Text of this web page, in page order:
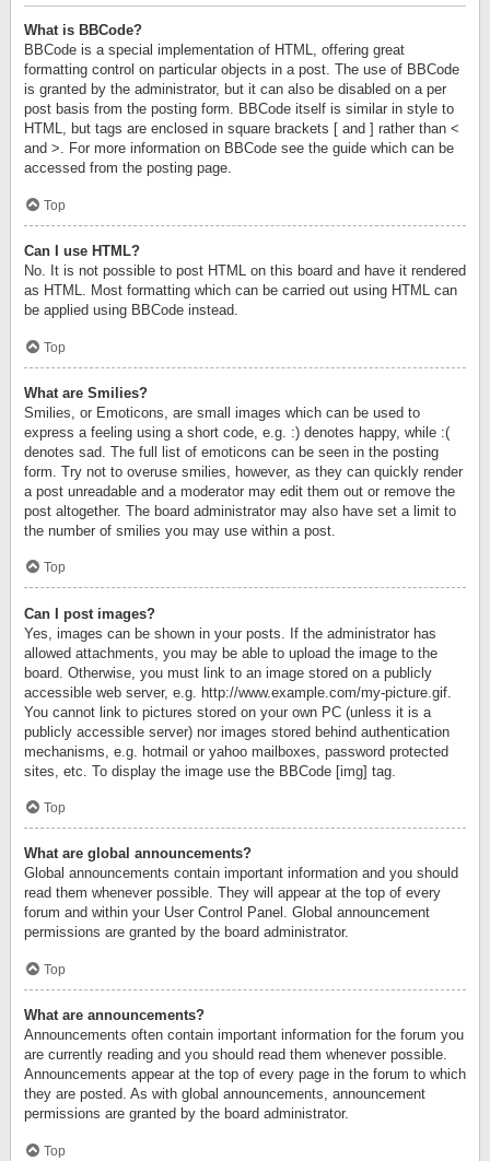
What is BBCode?
BBCode is a special implementation of HTML, offering great
formatting control on particular objects in a post. The use of BBCode
is granted by the administrator, but it can also be disabled on a per
post basis from the posting form. BBCode itself is similar in style to
HTML, but tags are enclosed in square brackets [ and ] rather than <
and >. For more information on BBCode see the guide which can be
accessed from the posting page.
Top
Can I use HTML?
No. It is not possible to post HTML on this board and have it rendered
as HTML. Most formatting which can be carried out using HTML can
be applied using BBCode instead.
Top
What are Smilies?
Smilies, or Emoticons, are small images which can be used to
express a feeling using a short code, e.g. :) denotes happy, while :(
denotes sad. The full list of emoticons can be seen in the posting
form. Try not to overuse smilies, however, as they can quickly render
a post unreadable and a moderator may edit them out or remove the
post altogether. The board administrator may also have set a limit to
the number of smilies you may use within a post.
Top
Can I post images?
Yes, images can be shown in your posts. If the administrator has
allowed attachments, you may be able to upload the image to the
board. Otherwise, you must link to an image stored on a publicly
accessible web server, e.g. http://www.example.com/my-picture.gif.
You cannot link to pictures stored on your own PC (unless it is a
publicly accessible server) nor images stored behind authentication
mechanisms, e.g. hotmail or yahoo mailboxes, password protected
sites, etc. To display the image use the BBCode [img] tag.
Top
What are global announcements?
Global announcements contain important information and you should
read them whenever possible. They will appear at the top of every
forum and within your User Control Panel. Global announcement
permissions are granted by the board administrator.
Top
What are announcements?
Announcements often contain important information for the forum you
are currently reading and you should read them whenever possible.
Announcements appear at the top of every page in the forum to which
they are posted. As with global announcements, announcement
permissions are granted by the board administrator.
Top